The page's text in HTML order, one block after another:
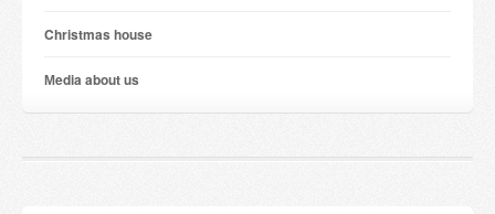
Christmas house
Мedia about us